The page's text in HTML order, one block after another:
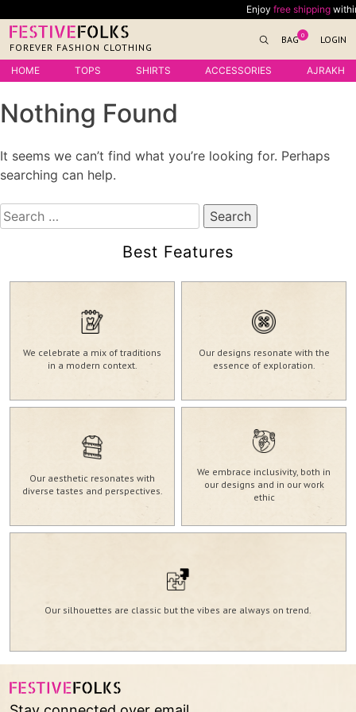
to
content
Enjoyfree shippingwithin
FOREVER FASHION CLOTHING
BAG 0 LOGIN
HOME TOPS SHIRTS ACCESSORIES AJRAKH
Nothing Found
It seems we can’t find what you’re looking for. Perhaps
searching can help.
Search
for:
Best Features
We celebrate a mix of traditions
in a modern context.
Our designs resonate with the
essence of exploration.
Our aesthetic resonates with
diverse tastes and perspectives.
We embrace inclusivity, both in
our designs and in our work
ethic
Our silhouettes are classic but the vibes are always on trend.